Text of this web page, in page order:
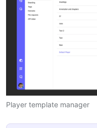
Player template manager